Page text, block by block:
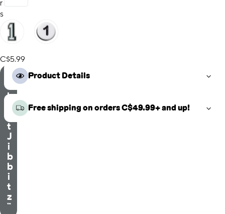
r
s
C$5.99
S
e
l
e
t
J
i
b
b
i
t
z
™
Product Details
Free shipping on orders C$49.99+ and up!